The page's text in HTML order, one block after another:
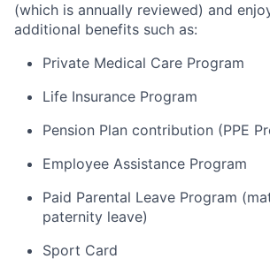
(which is annually reviewed) and
additional benefits such as:
Private Medical Care Program
Life Insurance Program
Pension Plan contribution (PPE
Employee Assistance Program
Paid Parental Leave Program
paternity leave)
Sport Card